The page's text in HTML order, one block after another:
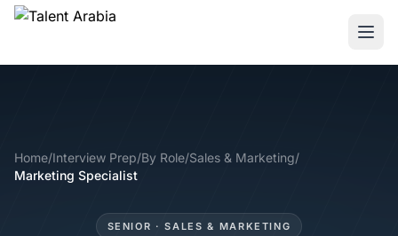
Home/Interview Prep/By Role/Sales & Marketing/
Marketing Specialist
SENIOR · SALES & MARKETING